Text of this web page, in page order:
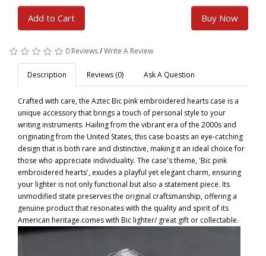
Add to Cart Buy Now
0 Reviews/Write A Review
Description Reviews (0) Ask A Question
Crafted with care, the Aztec Bic pink embroidered hearts case is a
unique accessory that brings a touch of personal style to your
writing instruments. Hailing from the vibrant era of the 2000s and
originating from the United States, this case boasts an eye-catching
design that is both rare and distinctive, making it an ideal choice for
those who appreciate individuality. The case's theme, 'Bic pink
embroidered hearts', exudes a playful yet elegant charm, ensuring
your lighter is not only functional but also a statement piece. Its
unmodified state preserves the original craftsmanship, offering a
genuine product that resonates with the quality and spirit of its
American heritage.comes with Bic lighter/ great gift or collectable.